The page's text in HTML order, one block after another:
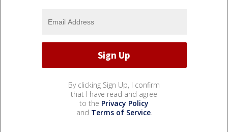
By clicking Sign Up, I confirm
that I have read and agree
to the Privacy Policy
and Terms of Service.